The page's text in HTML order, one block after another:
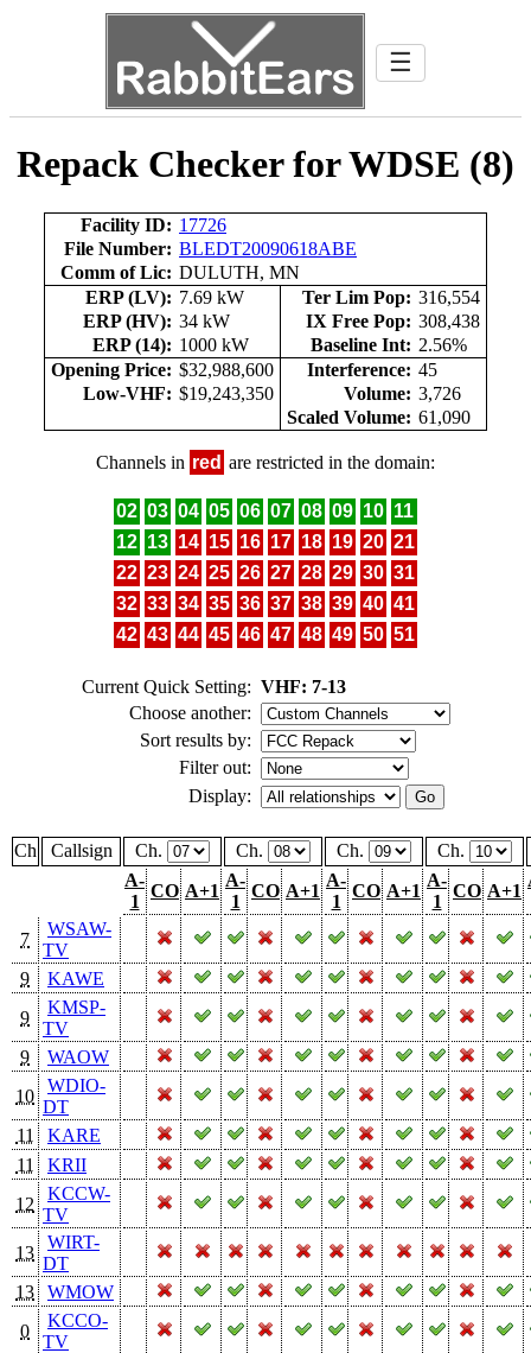
☰
Repack Checker for WDSE (8)
Facility ID: 17726
File Number: BLEDT20090618ABE
Comm of Lic: DULUTH, MN
ERP (LV): 7.69 kW Ter Lim Pop: 316,554
ERP (HV): 34 kW IX Free Pop: 308,438
ERP (14): 1000 kW Baseline Int: 2.56%
Opening Price: $32,988,600 Interference: 45
Low-VHF: $19,243,350 Volume: 3,726
Scaled Volume: 61,090
Channels in red are restricted in the domain:
02 03 04 05 06 07 08 09 10 11
12 13 14 15 16 17 18 19 20 21
22 23 24 25 26 27 28 29 30 31
32 33 34 35 36 37 38 39 40 41
42 43 44 45 46 47 48 49 50 51
Current Quick Setting: VHF: 7-13
Choose another:
Sort results by:
Filter out:
Display:
Ch Callsign Ch. Ch. Ch.
Ch.
A-
1
CO A+1
A-
1
CO A+1
A-
1
CO A+1
A-
1
CO A+1
7
WSAW-
TV
9
KAWE
9
KMSP-
TV
9
WAOW
10
WDIO-
DT
11
KARE
11
KRII
12
KCCW-
TV
13
WIRT-
DT
13
WMOW
0
KCCO-
TV